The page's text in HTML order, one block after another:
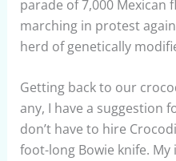
parade of 7,000 Mexican
marching in protest
herd of genetically
Getting back to our
any, I have a suggestion
don’t have to hire
foot-long Bowie knife.